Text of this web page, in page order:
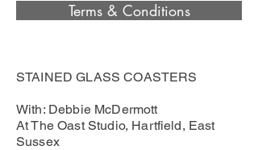
Terms & Conditions
STAINED GLASS COASTERS
With: Debbie McDermott
At The Oast Studio, Hartfield, East
Sussex